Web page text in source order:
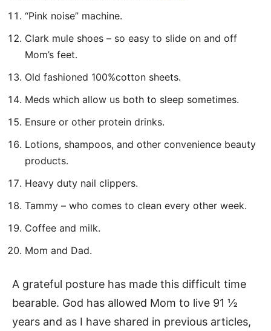
“Pink noise” machine.
Clark mule shoes – so easy to slide on and off
Mom’s feet.
Old fashioned 100%cotton sheets.
Meds which allow us both to sleep sometimes.
Ensure or other protein drinks.
Lotions, shampoos, and other convenience beauty
products.
Heavy duty nail clippers.
Tammy – who comes to clean every other week.
Coffee and milk.
Mom and Dad.
A grateful posture has made this difficult time
bearable. God has allowed Mom to live 91 ½
years and as I have shared in previous articles,